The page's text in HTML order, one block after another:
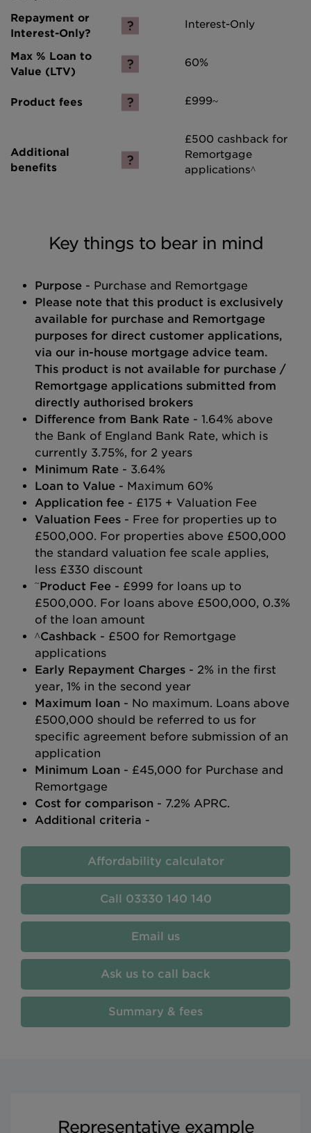
Interest-Only
60%
£999~
£500 cashback for
Remortgage
applications^
Key things to bear in mind
Purpose - Purchase and Remortgage
Please note that this product is exclusively
available for purchase and Remortgage
purposes for direct customer applications,
via our in-house mortgage advice team.
This product is not available for purchase /
Remortgage applications submitted from
directly authorised brokers
Difference from Bank Rate - 1.64% above
the Bank of England Bank Rate, which is
currently 3.75%, for 2 years
Minimum Rate - 3.64%
Loan to Value - Maximum 60%
Application fee - £175 + Valuation Fee
Valuation Fees - Free for properties up to
£500,000. For properties above £500,000
the standard valuation fee scale applies,
less £330 discount
~Product Fee - £999 for loans up to
£500,000. For loans above £500,000, 0.3%
of the loan amount
^Cashback - £500 for Remortgage
applications
Early Repayment Charges - 2% in the first
year, 1% in the second year
Maximum loan - No maximum. Loans above
£500,000 should be referred to us for
specific agreement before submission of an
application
Minimum Loan - £45,000 for Purchase and
Remortgage
Cost for comparison - 7.2% APRC.
Additional criteria -
Affordability calculator
03330 140 140
Email us
Ask us to call back
Summary & fees
Representative example